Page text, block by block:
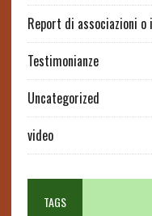
Report di associazioni
Testimonianze
Uncategorized
video
TAGS